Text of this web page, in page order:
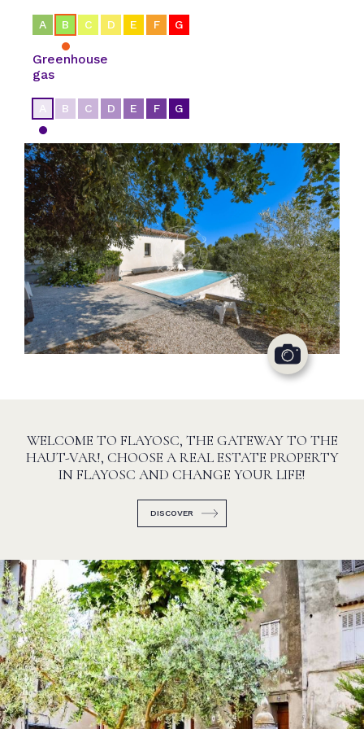
A B C D E F G
Greenhouse
gas
A B C D E F G
WELCOME TO FLAYOSC, THE GATEWAY TO THE
HAUT-VAR!, CHOOSE A REAL ESTATE PROPERTY
IN FLAYOSC AND CHANGE YOUR LIFE!
DISCOVER